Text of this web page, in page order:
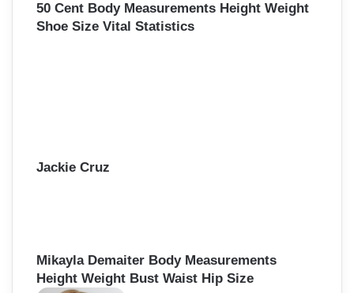
50 Cent Body Measurements Height Weight
Shoe Size Vital Statistics
Jackie Cruz
Mikayla Demaiter Body Measurements
Height Weight Bust Waist Hip Size